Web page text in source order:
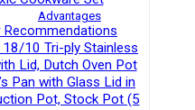
Advantages
Recommendations
18/10 Tri-ply Stainless
Lid, Dutch Oven Pot
Pan with Glass Lid in
Pot, Stock Pot (5